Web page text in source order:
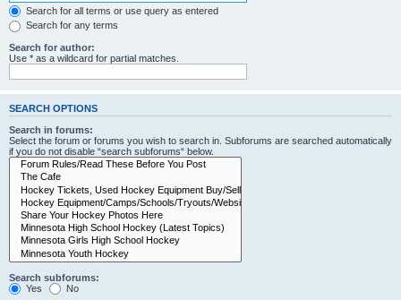
Search for all terms or use query as entered
Search for any terms
Search for author:
Use * as a wildcard for partial matches.
SEARCH OPTIONS
Search in forums:
Select the forum or forums you wish to search in. Subforums are searched automatically
if you do not disable “search subforums“ below.
Search subforums:
Yes
No